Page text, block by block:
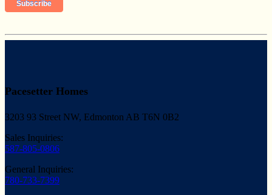
Pacesetter Homes
3203 93 Street NW, Edmonton AB T6N 0B2
Sales Inquiries:
587-805-0806
General Inquiries:
780-733-7399